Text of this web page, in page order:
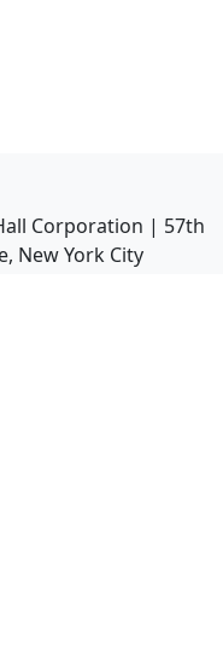
Corporation | 57th
New York City